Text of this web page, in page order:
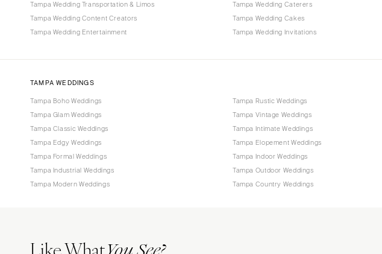
Tampa Wedding Transportation & Limos
Tampa Wedding Content Creators
Tampa Wedding Entertainment
Tampa Wedding Caterers
Tampa Wedding Cakes
Tampa Wedding Invitations
TAMPA WEDDINGS
Tampa Boho Weddings
Tampa Glam Weddings
Tampa Classic Weddings
Tampa Edgy Weddings
Tampa Formal Weddings
Tampa Industrial Weddings
Tampa Modern Weddings
Tampa Rustic Weddings
Tampa Vintage Weddings
Tampa Intimate Weddings
Tampa Elopement Weddings
Tampa Indoor Weddings
Tampa Outdoor Weddings
Tampa Country Weddings
Like What